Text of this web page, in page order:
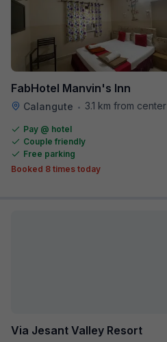
FabHotel Manvin's Inn
Calangute • 3.1 km from center
Pay @ hotel
Couple friendly
Free parking
Booked 8 times today
Via Jesant Valley Resort